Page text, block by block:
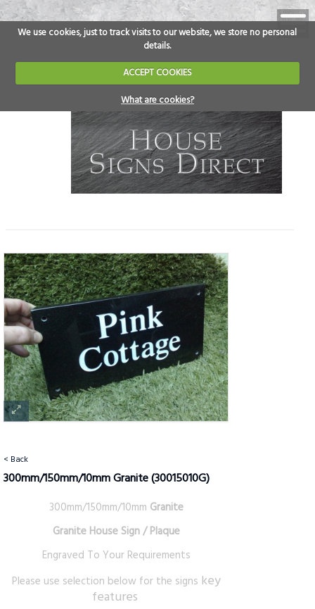
We use cookies, just to track visits to our website, we store no personal
details.
ACCEPT COOKIES
What are cookies?
< Back
300mm/150mm/10mm Granite(30015010G)
300mm/150mm/10mm Granite
Granite House Sign / Plaque
Engraved To Your Requirements
Please use selection below for the signs key
features